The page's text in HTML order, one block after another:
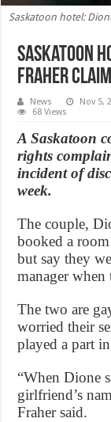
Saskatoon hotel:
Saskatoon
Fraher
News Nov 5,
68 Views
A Saskatoon
rights
incident of
week.
The couple,
booked a
but say they
manager when
The two are
worried their
played a part
“When Dione
girlfriend’s
Fraher said.